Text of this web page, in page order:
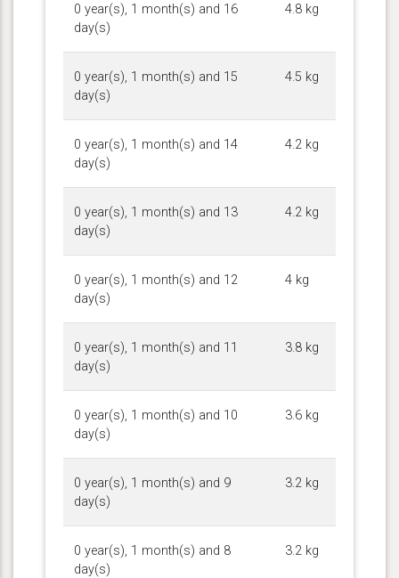
0 year(s), 1 month(s) and 16
day(s)
4.8 kg
0 year(s), 1 month(s) and 15
day(s)
4.5 kg
0 year(s), 1 month(s) and 14
day(s)
4.2 kg
0 year(s), 1 month(s) and 13
day(s)
4.2 kg
0 year(s), 1 month(s) and 12
day(s)
4 kg
0 year(s), 1 month(s) and 11
day(s)
3.8 kg
0 year(s), 1 month(s) and 10
day(s)
3.6 kg
0 year(s), 1 month(s) and 9
day(s)
3.2 kg
0 year(s), 1 month(s) and 8
day(s)
3.2 kg